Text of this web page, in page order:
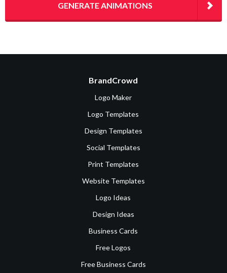
GENERATE ANIMATIONS
BrandCrowd
Logo Maker
Logo Templates
Design Templates
Social Templates
Print Templates
Website Templates
Logo Ideas
Design Ideas
Business Cards
Free Logos
Free Business Cards